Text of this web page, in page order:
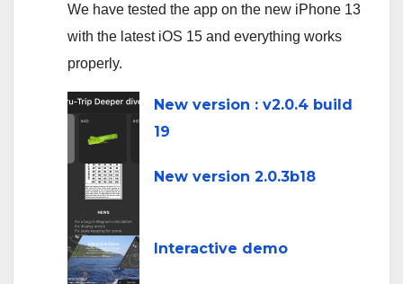
and
Copper
We have tested the app on the new iPhone 13
with the latest iOS 15 and everything works
properly.
New version : v2.0.4 build
19
New version 2.0.3b18
Interactive demo